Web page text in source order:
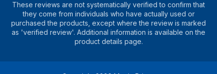
These reviews are not systematically verified to confirm that
they come from individuals who have actually used or
purchased the products, except where the review is marked
as 'verified review'. Additional information is available on the
product details page.